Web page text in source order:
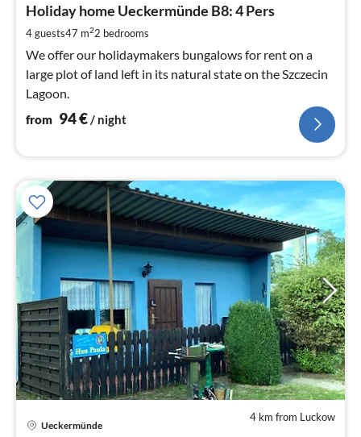
Holiday home Ueckermünde B8: 4 Pers
4 guests47 m22 bedrooms
We offer our holidaymakers bungalows for rent on a
large plot of land left in its natural state on the Szczecin
Lagoon.
from 94€/ night
4 km from Luckow
Ueckermünde